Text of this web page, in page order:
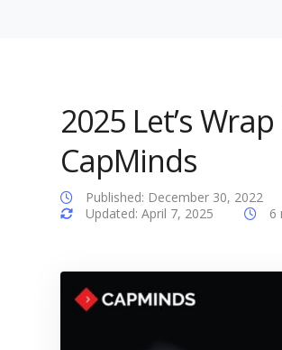
2025 Let’s
CapMinds
Published: December 30, 2022
Updated: April 7, 2025
6